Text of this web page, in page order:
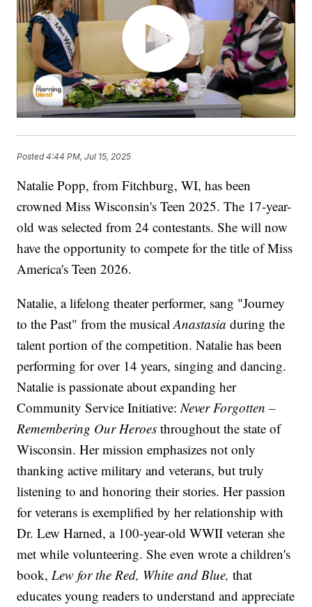
Posted4:44 PM, Jul 15, 2025
Natalie Popp, from Fitchburg, WI, has been
crowned Miss Wisconsin's Teen 2025. The 17-year-
old was selected from 24 contestants. She will now
have the opportunity to compete for the title of Miss
America's Teen 2026.
Natalie, a lifelong theater performer, sang "Journey
to the Past" from the musicalAnastasia during the
talent portion of the competition. Natalie has been
performing for over 14 years, singing and dancing.
Natalie is passionate about expanding her
Community Service Initiative:Never Forgotten –
Remembering Our Heroes throughout the state of
Wisconsin. Her mission emphasizes not only
thanking active military and veterans, but truly
listening to and honoring their stories. Her passion
for veterans is exemplified by her relationship with
Dr. Lew Harned, a 100-year-old WWII veteran she
met while volunteering. She even wrote a children's
book,Lew for the Red, White and Blue, that
educates young readers to understand and appreciate